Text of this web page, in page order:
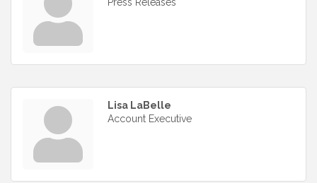
Lisa LaBelle
Account Executive